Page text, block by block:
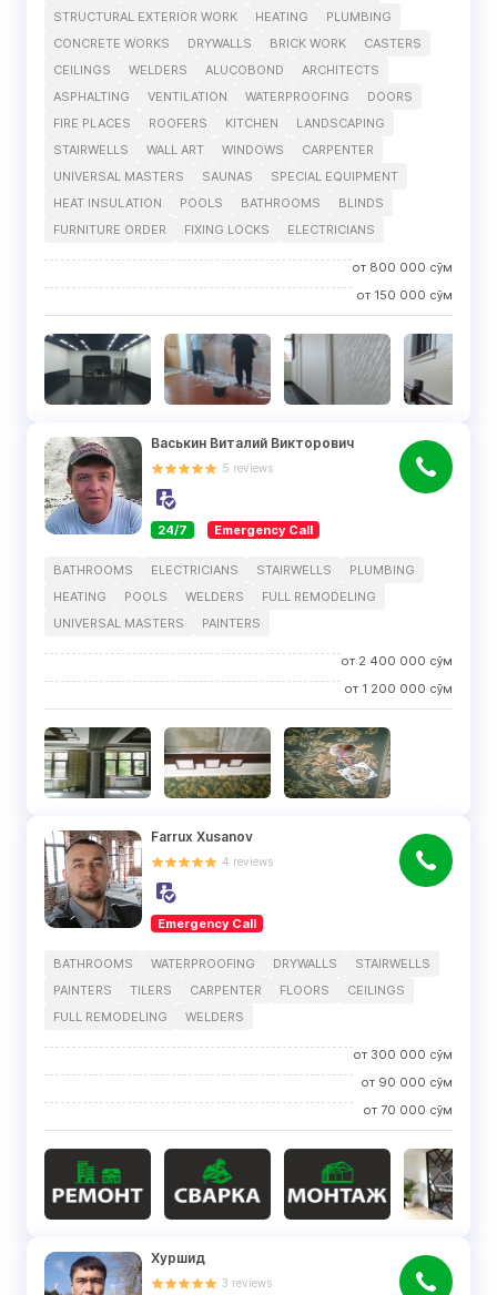
STRUCTURAL EXTERIOR WORK HEATING
PLUMBING
CONCRETE WORKS
DRYWALLS BRICK WORK
CASTERS
CEILINGS
WELDERS ALUCOBOND
ARCHITECTS
ASPHALTING
VENTILATION WATERPROOFING
DOORS
FIRE PLACES
ROOFERS KITCHEN
LANDSCAPING
STAIRWELLS
WALL ART WINDOWS
CARPENTER
UNIVERSAL MASTERS
SAUNAS
SPECIAL EQUIPMENT
HEAT INSULATION
POOLS BATHROOMS
BLINDS
FURNITURE ORDER
FIXING LOCKS ELECTRICIANS
от 800 000 сўм
от 150 000 сўм
Васькин Виталий Викторович
5 reviews
24/7 Emergency Call
BATHROOMS ELECTRICIANS STAIRWELLS
PLUMBING
HEATING
POOLS WELDERS
FULL REMODELING
UNIVERSAL MASTERS
PAINTERS
от 2 400 000 сўм
от 1 200 000 сўм
Farrux Xusanov
4 reviews
Emergency Call
BATHROOMS WATERPROOFING DRYWALLS
STAIRWELLS
PAINTERS
TILERS CARPENTER FLOORS
CEILINGS
FULL REMODELING
WELDERS
от 300 000 сўм
от 90 000 сўм
от 70 000 сўм
Хуршид
3 reviews